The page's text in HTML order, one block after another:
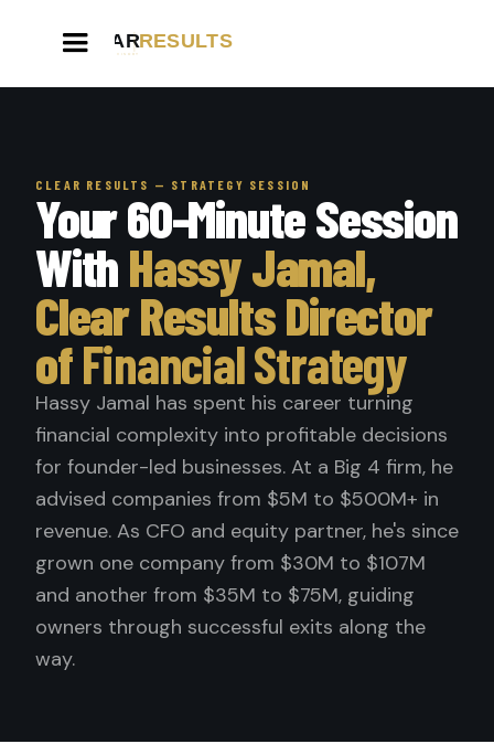
CLEAR RESULTS — STRATEGY SESSION
Your 60-Minute Session
WithHassy Jamal,
Clear Results Director
ofFinancial Strategy
Hassy Jamal has spent his career turning
financial complexity into profitable decisions
for founder-led businesses. At a Big 4 firm, he
advised companies from $5M to $500M+ in
revenue. As CFO and equity partner, he's since
grown one company from $30M to $107M
and another from $35M to $75M, guiding
owners through successful exits along the
way.